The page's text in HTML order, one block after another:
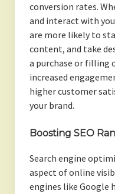
conversion rates.
and interact with
are more likely to
content, and take
a purchase or filling
increased
higher customer
your brand.
Boosting SEO
Search engine
aspect of online
engines like Google